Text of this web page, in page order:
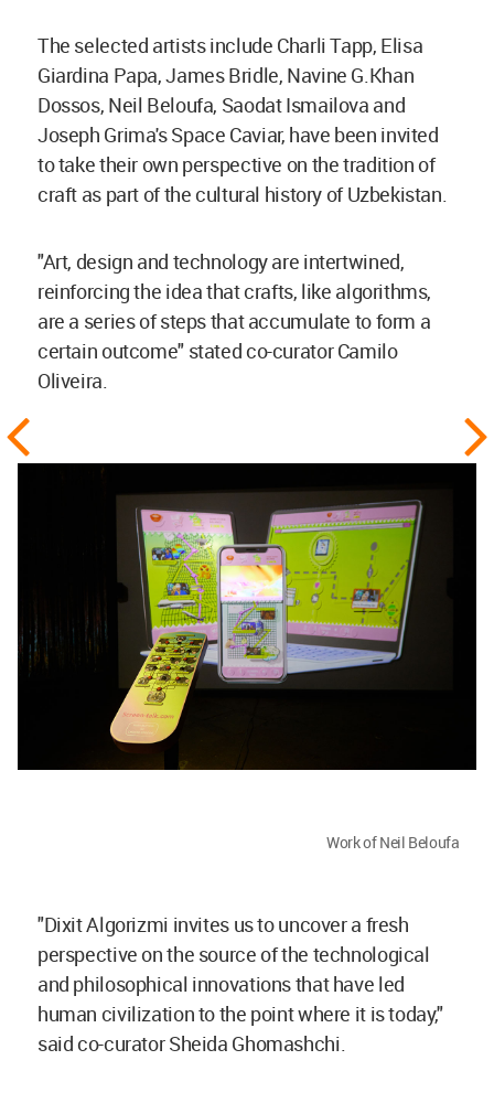
The selected artists include Charli Tapp, Elisa
Giardina Papa, James Bridle, Navine G.Khan
Dossos, Neil Beloufa, Saodat Ismailova and
Joseph Grima's Space Caviar, have been invited
to take their own perspective on the tradition of
craft as part of the cultural history of Uzbekistan.
"Art, design and technology are intertwined,
reinforcing the idea that crafts, like algorithms,
are a series of steps that accumulate to form a
certain outcome" stated co-curator Camilo
Oliveira.
Work of Neil Beloufa
"Dixit Algorizmi invites us to uncover a fresh
perspective on the source of the technological
and philosophical innovations that have led
human civilization to the point where it is today,"
said co-curator Sheida Ghomashchi.